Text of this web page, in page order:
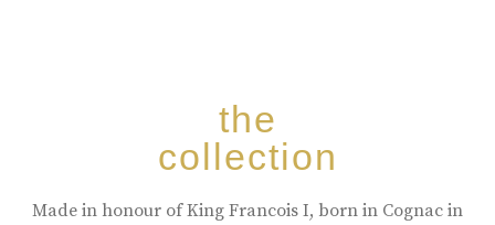
the
collection
Made in honour of King Francois I, born in Cognac in